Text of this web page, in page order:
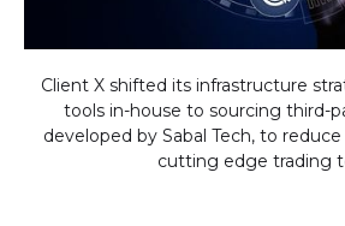
Client X shifted its infrastructure
tools in-house to sourcing third-
developed by Sabal Tech, to
cutting edge trading